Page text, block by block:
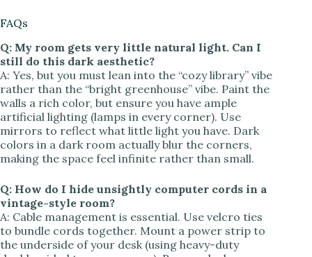
FAQs
Q: My room gets very little natural light. Can I
still do this dark aesthetic?
A: Yes, but you must lean into the “cozy library” vibe
rather than the “bright greenhouse” vibe. Paint the
walls a rich color, but ensure you have ample
artificial lighting (lamps in every corner). Use
mirrors to reflect what little light you have. Dark
colors in a dark room actually blur the corners,
making the space feel infinite rather than small.
Q: How do I hide unsightly computer cords in a
vintage-style room?
A: Cable management is essential. Use velcro ties
to bundle cords together. Mount a power strip to
the underside of your desk (using heavy-duty